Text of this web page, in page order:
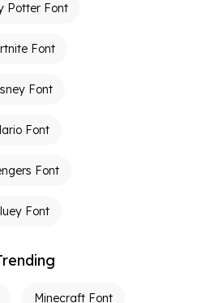
Potter Font
Font
Font
Font
Font
Font
Minecraft Font